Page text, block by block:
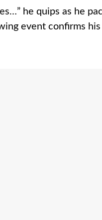
he quips as he
event confirms